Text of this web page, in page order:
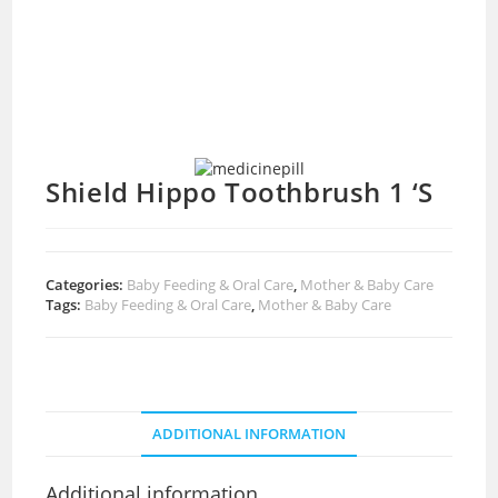
Shield Hippo Toothbrush 1 ‘S
Categories: Baby Feeding & Oral Care, Mother & Baby Care
Tags: Baby Feeding & Oral Care, Mother & Baby Care
ADDITIONAL INFORMATION